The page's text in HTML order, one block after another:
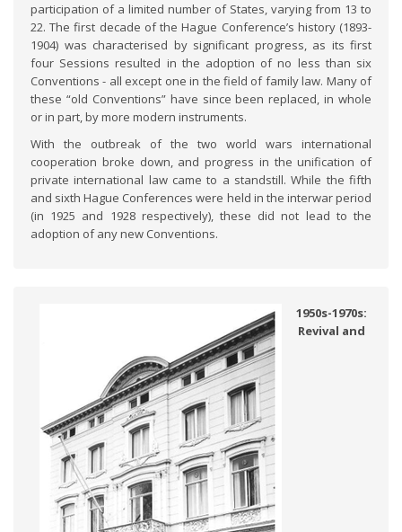
participation of a limited number of States, varying from 13 to
22. The first decade of the Hague Conference’s history (1893-
1904) was characterised by significant progress, as its first
four Sessions resulted in the adoption of no less than six
Conventions - all except one in the field of family law. Many of
these “old Conventions” have since been replaced, in whole
or in part, by more modern instruments.
With the outbreak of the two world wars international
cooperation broke down, and progress in the unification of
private international law came to a standstill. While the fifth
and sixth Hague Conferences were held in the interwar period
(in 1925 and 1928 respectively), these did not lead to the
adoption of any new Conventions.
1950s-1970s:
Revival and